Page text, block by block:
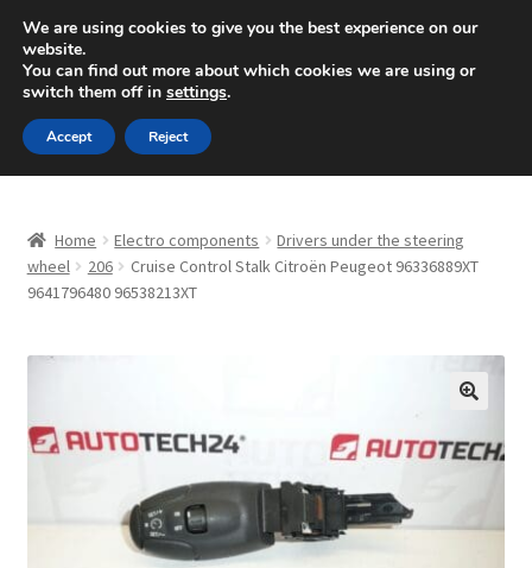
SHIPPING starting at 6 EUR
Mon-Fri 9 a.m. - 4 p.m.+420 704 494 494
Skip
to
navigation
Skip
to
content
About Us
CommerceOps OS
Home Electro components
Drivers under the steering
wheel
206
Cruise Control Stalk Citroën Peugeot 96336889XT
9641796480 96538213XT
We are using cookies to give you the best experience on our
website.
You can find out more about which cookies we are using or
switch them off in settings.
Accept Reject